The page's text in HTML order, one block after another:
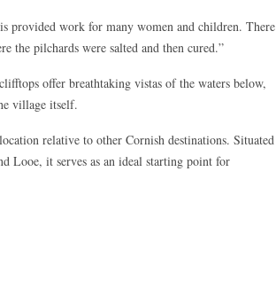
provided work for many women and children. There
the pilchards were salted and then cured.”
offer breathtaking vistas of the waters below,
village itself.
relative to other Cornish destinations. Situated
Looe, it serves as an ideal starting point for